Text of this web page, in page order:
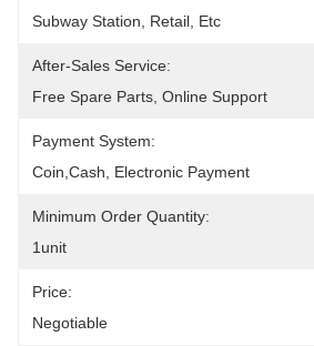
Subway Station, Retail, Etc
After-Sales Service:
Free Spare Parts, Online Support
Payment System:
Coin,cash, Electronic Payment
Minimum Order Quantity:
1unit
Price:
Negotiable